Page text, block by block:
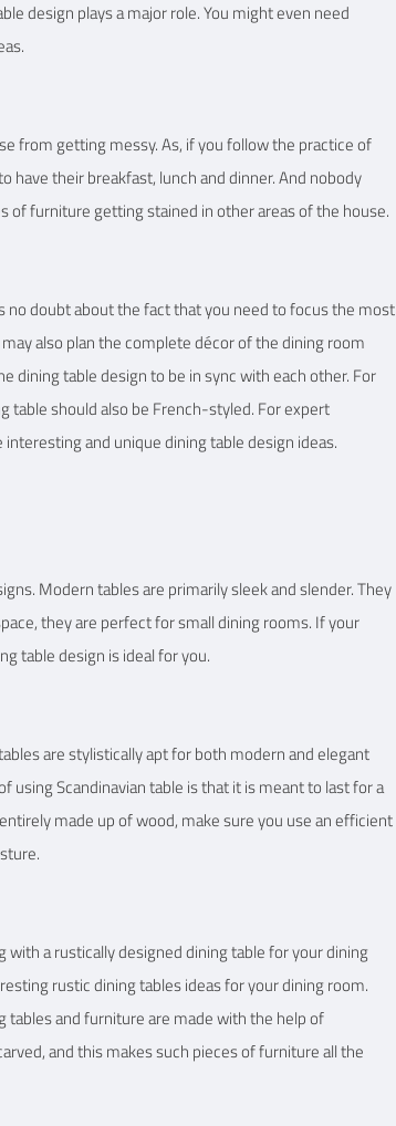
design plays a major role. You might even need
from getting messy. As, if you follow the practice of
their breakfast, lunch and dinner. And nobody
of furniture getting stained in other areas of the house.
no doubt about the fact that you need to focus the most
also plan the complete décor of the dining room
dining table design to be in sync with each other. For
table should also be French-styled. For expert
and unique dining table design ideas.
Modern tables are primarily sleek and slender. They
they are perfect for small dining rooms. If your
table design is ideal for you.
are stylistically apt for both modern and elegant
using Scandinavian table is that it is meant to last for a
made up of wood, make sure you use an efficient
a rustically designed dining table for your dining
rustic dining tables ideas for your dining room.
and furniture are made with the help of
and this makes such pieces of furniture all the